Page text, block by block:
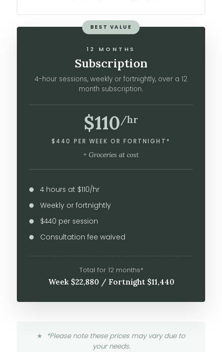
BEST VALUE
12 MONTHS
Subscription
4-hour sessions, weekly or fortnightly, over a 12
month subscription.
$110 /hr
$440 PER WEEK OR FORTNIGHT*
+ Groceries at cost
4 hours at $110/hr
Weekly or fortnightly
$440 per session
Consultation fee waived
Total for 12 months*
Week $22,880 / Fortnight $11,440
*Please note these prices may vary due to
your needs.